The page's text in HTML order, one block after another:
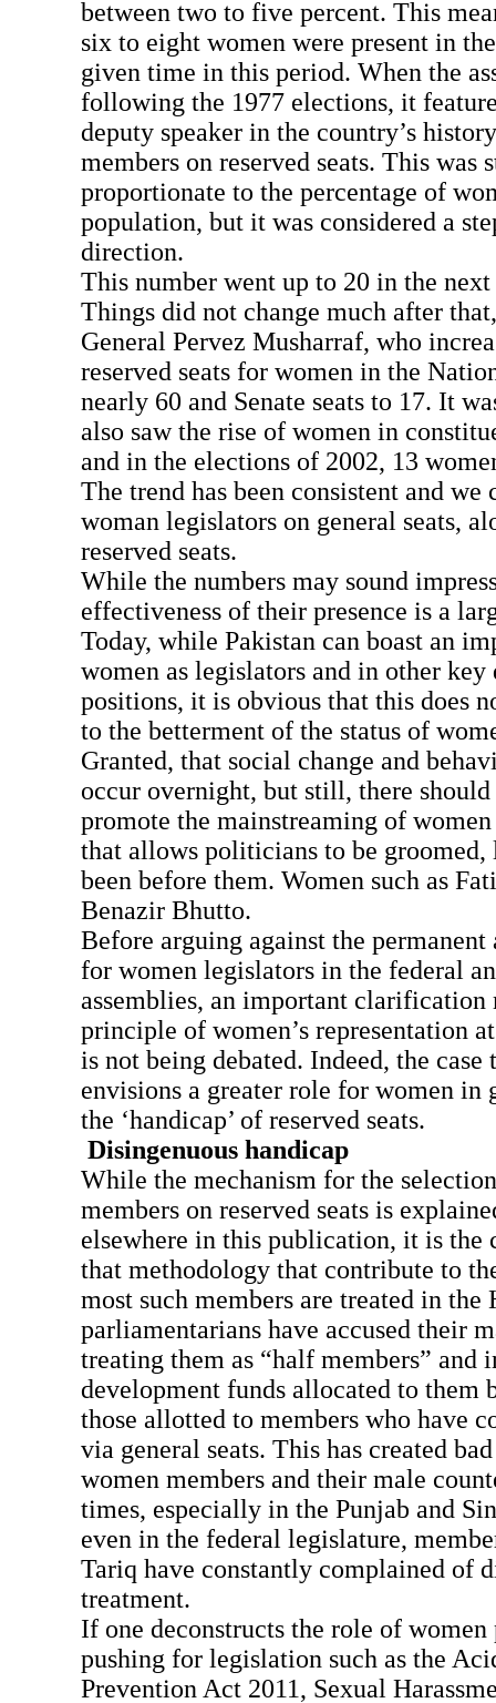
between two to five percent. This
six to eight women were present in
given time in this period. When the
following the 1977 elections, it
deputy speaker in the country’s
members on reserved seats. This was
proportionate to the percentage of
population, but it was considered a
direction.
This number went up to 20 in the
Things did not change much after
General Pervez Musharraf, who
reserved seats for women in the
nearly 60 and Senate seats to 17. It
also saw the rise of women in
and in the elections of 2002, 13
The trend has been consistent and we
woman legislators on general seats,
reserved seats.
While the numbers may sound
effectiveness of their presence is a
Today, while Pakistan can boast an
women as legislators and in other
positions, it is obvious that this does
to the betterment of the status of
Granted, that social change and
occur overnight, but still, there
promote the mainstreaming of
that allows politicians to be groomed,
been before them. Women such as
Benazir Bhutto.
Before arguing against the
for women legislators in the federal
assemblies, an important clarification
principle of women’s representation
is not being debated. Indeed, the case
envisions a greater role for women in
the ‘handicap’ of reserved seats.
Disingenuous handicap
While the mechanism for the
members on reserved seats is
elsewhere in this publication, it is the
that methodology that contribute to
most such members are treated in the
parliamentarians have accused their
treating them as “half members” and
development funds allocated to them
those allotted to members who have
via general seats. This has created
women members and their male
times, especially in the Punjab and
even in the federal legislature,
Tariq have constantly complained of
treatment.
If one deconstructs the role of
pushing for legislation such as the
Prevention Act 2011, Sexual